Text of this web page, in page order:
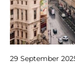
29 September